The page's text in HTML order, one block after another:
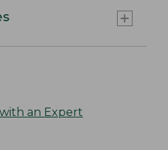
an Expert